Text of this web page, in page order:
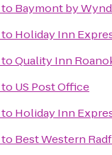
to Baymont by
to Holiday Inn
toQuality Inn
to US Post Office
to Holiday Inn
to Best Western